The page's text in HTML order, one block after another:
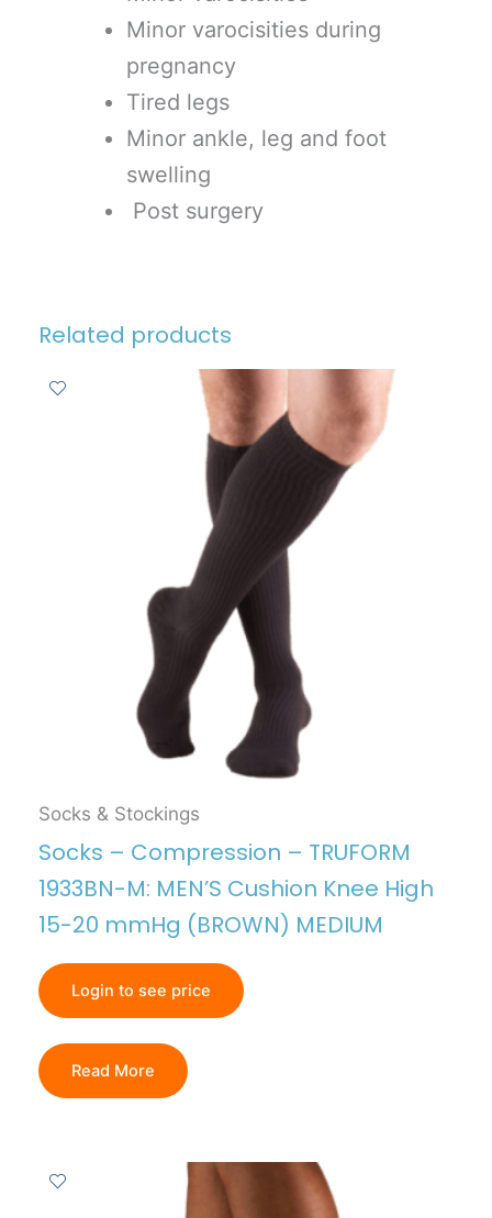
Minor varocisities during
pregnancy
Tired legs
Minor ankle, leg and foot
swelling
Post surgery
Related products
Socks & Stockings
Socks – Compression – TRUFORM
1933BN-M: MEN’S Cushion Knee High
15-20 mmHg (BROWN) MEDIUM
Login to see price
Read More